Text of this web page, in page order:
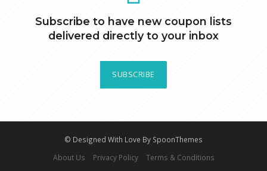
Subscribe to have new coupon lists
delivered directly to your inbox
SUBSCRIBE
© Designed With Love By SpoonThemes
About Us
Privacy Policy Terms & Conditions